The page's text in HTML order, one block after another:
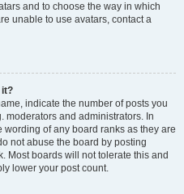
and to choose the way in which
unable to use avatars, contact a
it?
indicate the number of posts you
moderators and administrators. In
of any board ranks as they are
not abuse the board by posting
Most boards will not tolerate this and
lower your post count.